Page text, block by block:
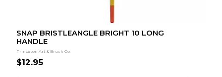
SNAP BRISTLEANGLE BRIGHT 10 LONG
HANDLE
Princeton Art & Brush Co.
$12.95